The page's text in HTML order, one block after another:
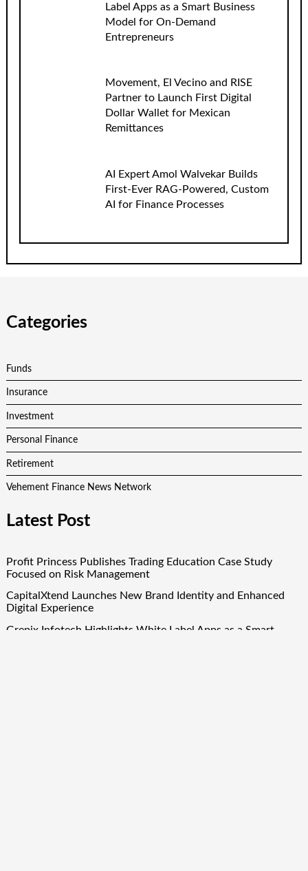
Label Apps as a Smart Business
Model for On-Demand
Entrepreneurs
Movement, El Vecino and RISE
Partner to Launch First Digital
Dollar Wallet for Mexican
Remittances
AI Expert Amol Walvekar Builds
First-Ever RAG-Powered, Custom
AI for Finance Processes
Categories
Funds
Insurance
Investment
Personal Finance
Retirement
Vehement Finance News Network
Latest Post
Profit Princess Publishes Trading Education Case Study
Focused on Risk Management
CapitalXtend Launches New Brand Identity and Enhanced
Digital Experience
Grepix Infotech Highlights White Label Apps as a Smart